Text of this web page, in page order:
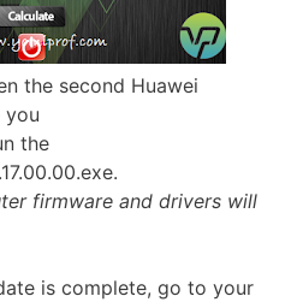
the second Huawei
you
the
firmware and drivers will
is complete, go to your